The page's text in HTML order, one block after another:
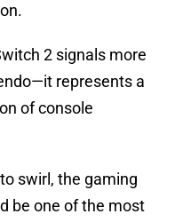
2 signals more
represents a
of console
swirl, the gaming
be one of the most